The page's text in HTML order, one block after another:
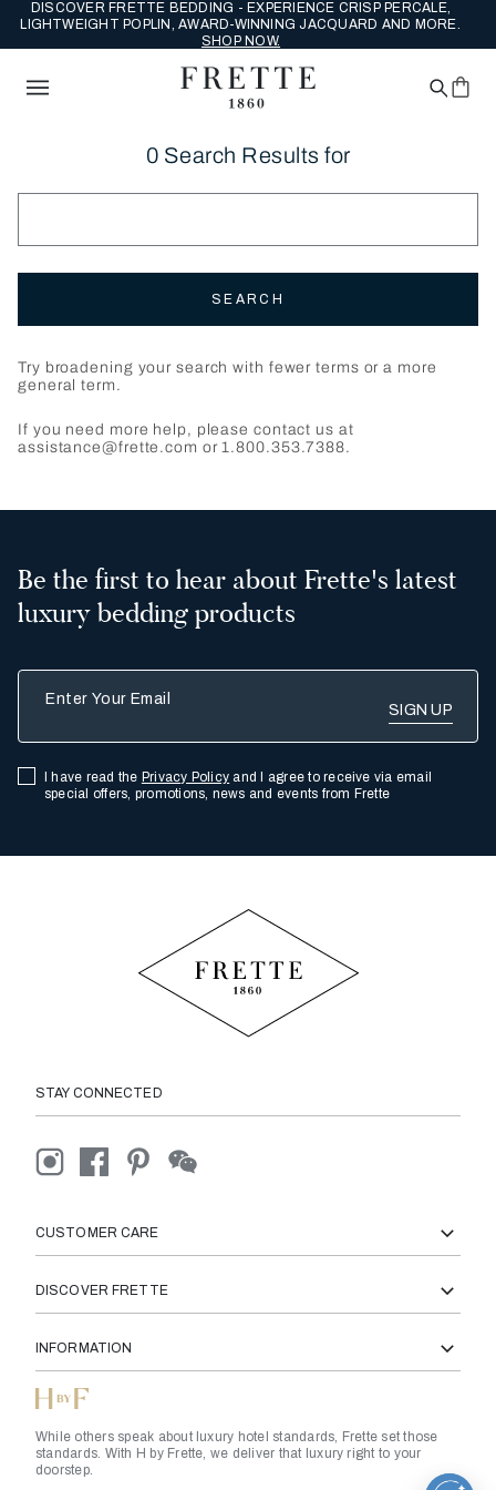
DISCOVER FRETTE BEDDING - EXPERIENCE CRISP PERCALE,
LIGHTWEIGHT POPLIN, AWARD-WINNING JACQUARD AND MORE.
SHOP NOW.
0 Search Results for
SEARCH
Try broadening your search with fewer terms or a more
general term.
If you need more help, please contact us at
assistance@frette.com or 1.800.353.7388.
Be the first to hear about Frette's latest
luxury bedding products
I have read the Privacy Policy and I agree to receive via email
special offers, promotions, news and events from Frette
STAY CONNECTED
CUSTOMER CARE
DISCOVER FRETTE
INFORMATION
While others speak about luxury hotel standards, Frette set those
standards. With H by Frette, we deliver that luxury right to your
doorstep.